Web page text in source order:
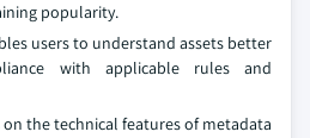
popularity.
users to understand assets better
with applicable rules and
the technical features of metadata